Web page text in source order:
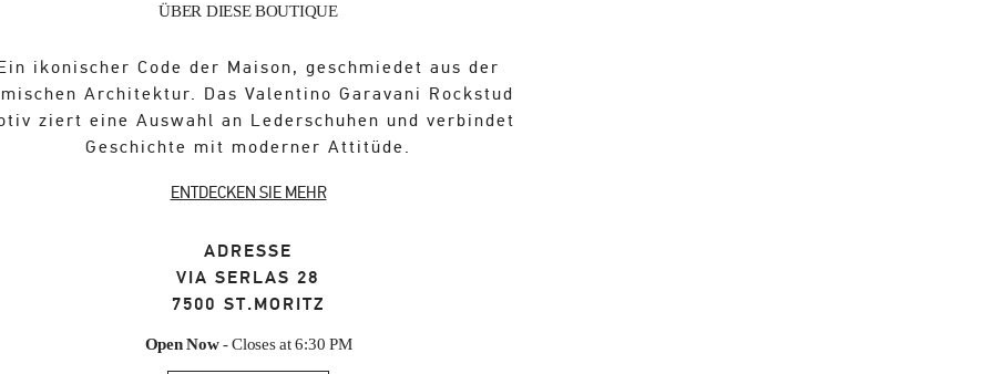
ÜBER DIESE BOUTIQUE
ikonischer Code der Maison, geschmiedet aus der
Architektur. Das Valentino Garavani Rockstud
ziert eine Auswahl an Lederschuhen und verbindet
Geschichte mit moderner Attitüde.
ENTDECKEN SIE MEHR
ADRESSE
VIA SERLAS 28
7500 ST.MORITZ
Open Now- Closes at 6:30 PM